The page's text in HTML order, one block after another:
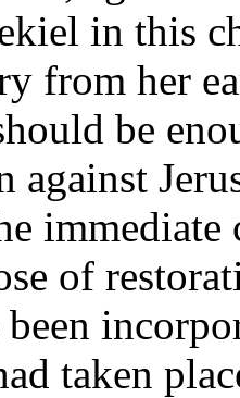
in this
from her
be
against
of
taken